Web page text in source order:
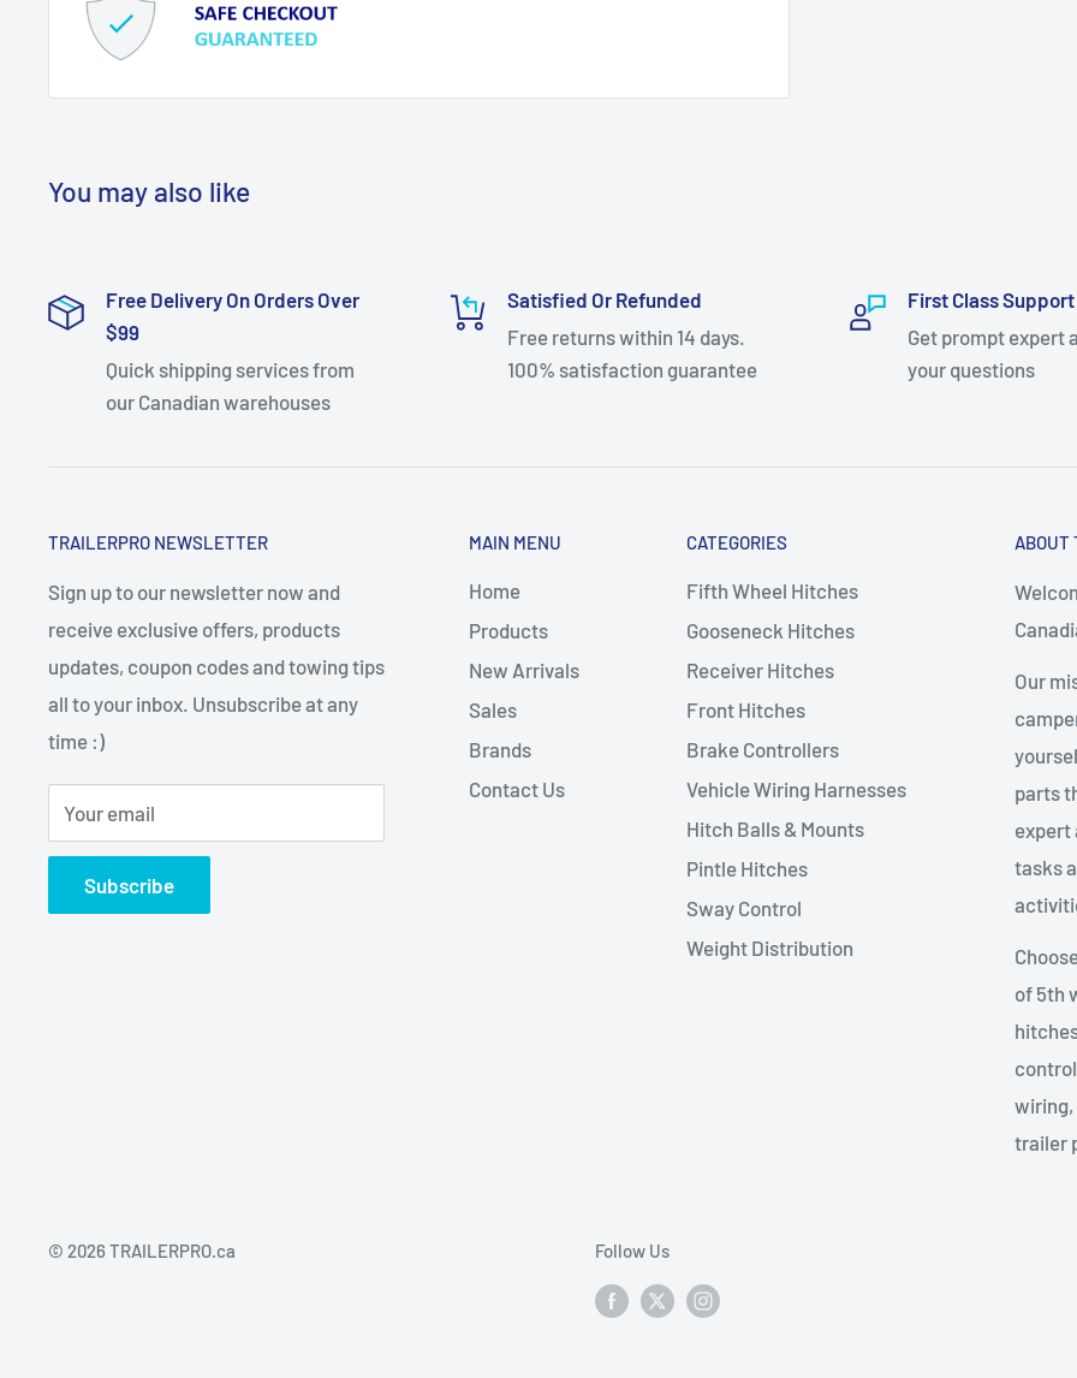
You may also like
Free Delivery On Orders Over
$99
Quick shipping services from
our Canadian warehouses
Satisfied Or Refunded
Free returns within 14 days.
100% satisfaction guarantee
First Class Support
Get prompt expert
your questions
TRAILERPRO NEWSLETTER
Sign up to our newsletter now and
receive exclusive offers, products
updates, coupon codes and towing tips
all to your inbox. Unsubscribe at any
time :)
Your email
Subscribe
MAIN MENU
Home
Products
New Arrivals
Sales
Brands
Contact Us
CATEGORIES
Fifth Wheel Hitches
Gooseneck Hitches
Receiver Hitches
Front Hitches
Brake Controllers
Vehicle Wiring Harnesses
Hitch Balls & Mounts
Pintle Hitches
Sway Control
Weight Distribution
ABOUT
Our
parts
expert
tasks
of 5th
wiring,
trailer
© 2026 TRAILERPRO.ca Follow Us